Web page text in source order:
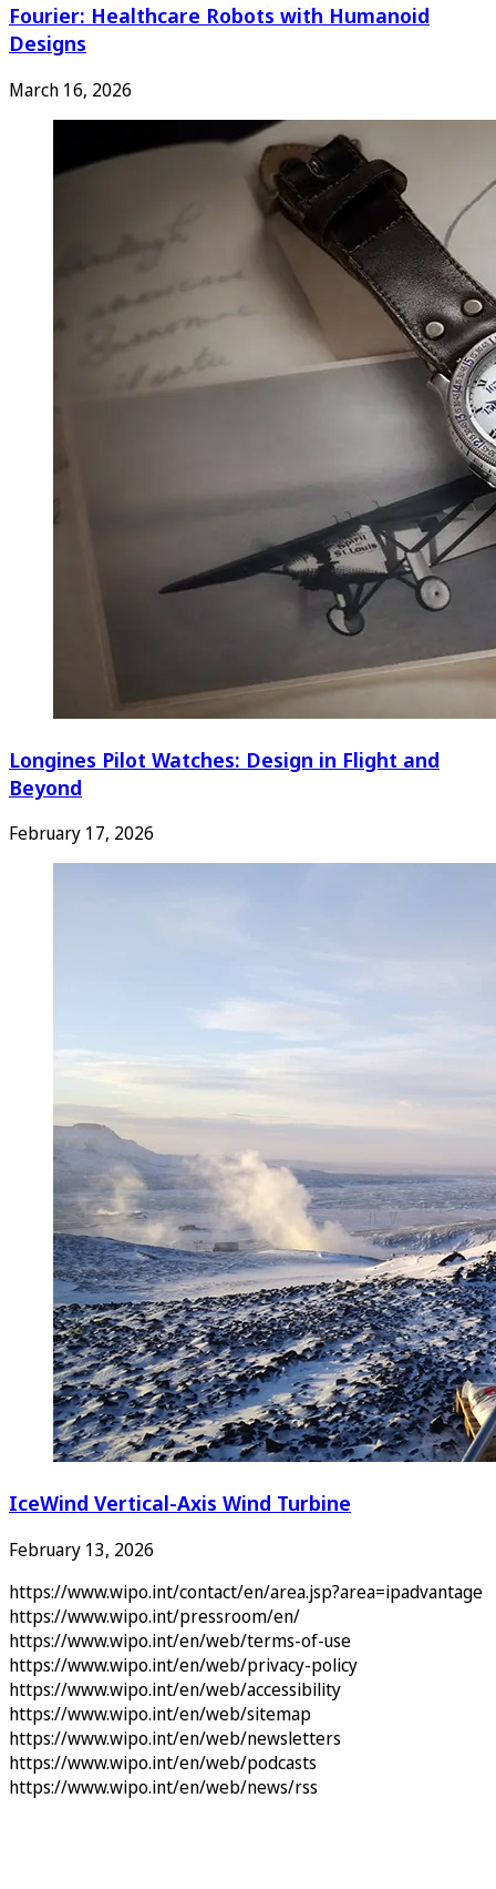
Fourier: Healthcare Robots with Humanoid
Designs
March 16, 2026
Longines Pilot Watches: Design in Flight and
Beyond
February 17, 2026
IceWind Vertical-Axis Wind Turbine
February 13, 2026
https://www.wipo.int/contact/en/area.jsp?area=ipadvantage
https://www.wipo.int/pressroom/en/
https://www.wipo.int/en/web/terms-of-use
https://www.wipo.int/en/web/privacy-policy
https://www.wipo.int/en/web/accessibility
https://www.wipo.int/en/web/sitemap
https://www.wipo.int/en/web/newsletters
https://www.wipo.int/en/web/podcasts
https://www.wipo.int/en/web/news/rss